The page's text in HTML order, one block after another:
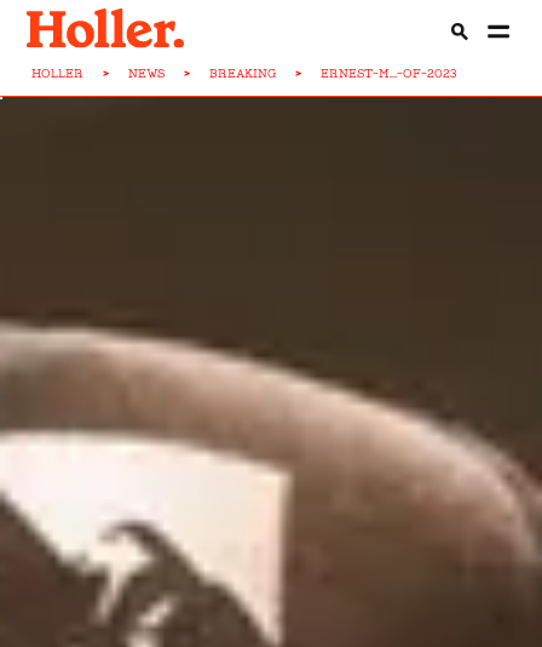
HOLLER > NEWS > BREAKING > ERNEST-M...-OF-2023